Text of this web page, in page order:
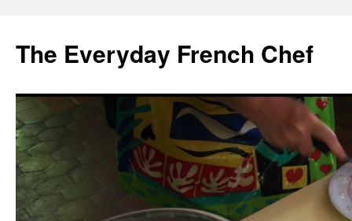
content
The Everyday French Chef